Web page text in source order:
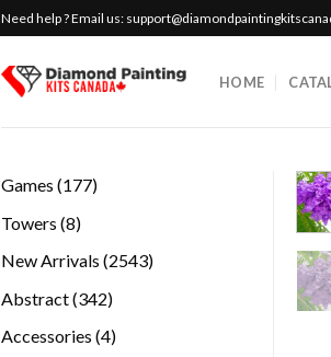
Need help ? Email us:
HOME
Games 177177
Towers 88
New Arrivals 25432543
Abstract 342342
Accessories 44